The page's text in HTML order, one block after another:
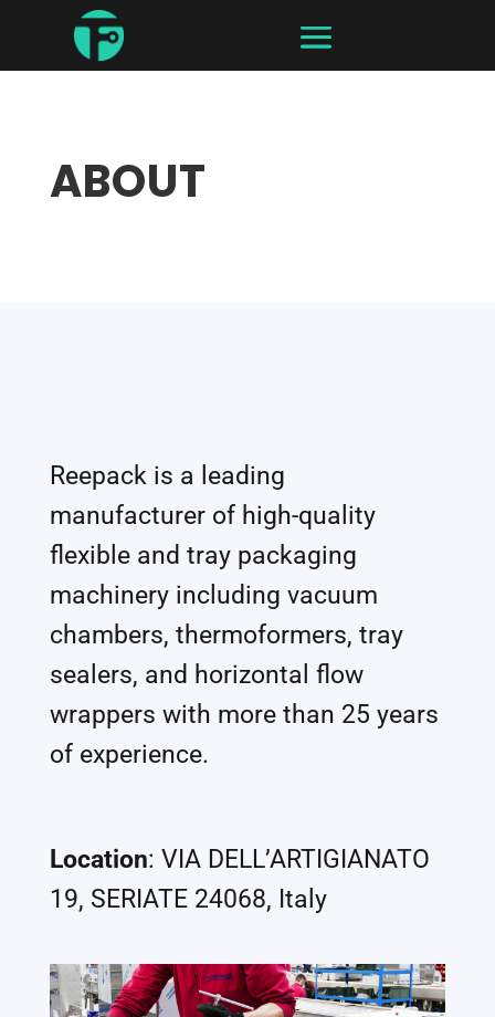
ABOUT
Reepack is a leading
manufacturer of high-quality
flexible and tray packaging
machinery including vacuum
chambers, thermoformers, tray
sealers, and horizontal flow
wrappers with more than 25 years
of experience.
Location: VIA DELL’ARTIGIANATO
19, SERIATE 24068, Italy